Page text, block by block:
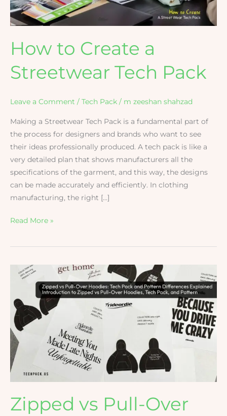
How to Create a
Streetwear Tech Pack
Leave a Comment / Tech Pack / m zeeshan shahzad
Making​‍​‌‍​‍‌​‍​‌‍​‍‌ a Streetwear Tech Pack is a fundamental part of
the process for designers and brands who want to see
their ideas professionally produced. A tech pack is like a
very detailed plan that shows manufacturers all the
specifications of the garment, and this way, the designs
can be made accurately and efficiently. In clothing
manufacturing, the right […]
Read More »
Zipped vs Pull-Over
Zipped
Over
Hoodies:
Tech
Pack
and
Pattern
Differences
Explained